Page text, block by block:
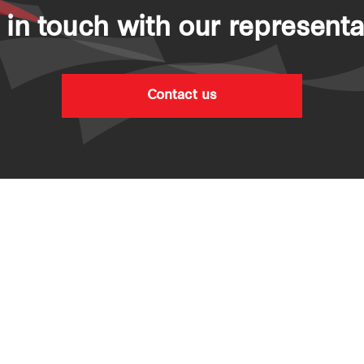
in touch with our
Contact us